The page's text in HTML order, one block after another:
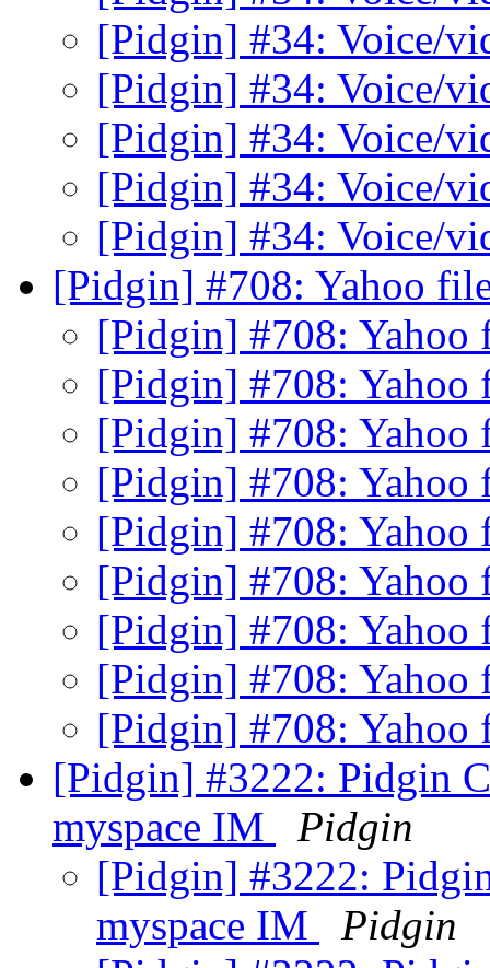
[Pidgin] #34: Voice/
[Pidgin] #34: Voice/
[Pidgin] #34: Voice/
[Pidgin] #34: Voice/
[Pidgin] #34: Voice/
[Pidgin] #708: Yahoo
[Pidgin] #708:
[Pidgin] #708:
[Pidgin] #708:
[Pidgin] #708:
[Pidgin] #708:
[Pidgin] #708:
[Pidgin] #708:
[Pidgin] #708:
[Pidgin] #708:
[Pidgin] #3222: Pidgin
myspace IM
Pidgin
[Pidgin] #3222:
myspace IM
Pidgin